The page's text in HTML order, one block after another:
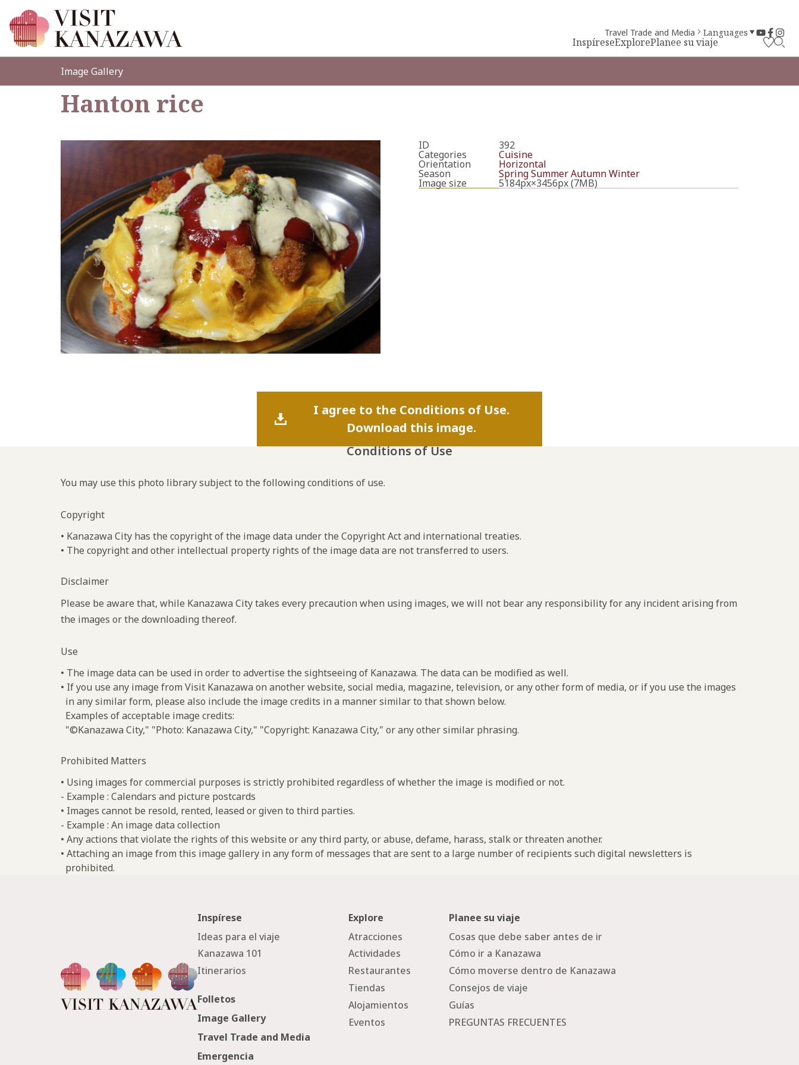
InspíreseExplorePlanee su viaje
Travel Trade and Media Languages
Image Gallery
Hanton rice
ID 392
Categories Cuisine
Orientation Horizontal
Season Spring Summer Autumn Winter
Image size 5184px×3456px (7MB)
I agree to the Conditions of Use.
Download this image.
Conditions of Use
You may use this photo library subject to the following conditions of use.
Copyright
• Kanazawa City has the copyright of the image data under the Copyright Act and international treaties.
• The copyright and other intellectual property rights of the image data are not transferred to users.
Disclaimer
Please be aware that, while Kanazawa City takes every precaution when using images, we will not bear any responsibility for any incident arising from
the images or the downloading thereof.
Use
• The image data can be used in order to advertise the sightseeing of Kanazawa. The data can be modified as well.
• If you use any image from Visit Kanazawa on another website, social media, magazine, television, or any other form of media, or if you use the images
in any similar form, please also include the image credits in a manner similar to that shown below.
Examples of acceptable image credits:
"©Kanazawa City," "Photo: Kanazawa City," "Copyright: Kanazawa City," or any other similar phrasing.
Prohibited Matters
• Using images for commercial purposes is strictly prohibited regardless of whether the image is modified or not.
- Example : Calendars and picture postcards
• Images cannot be resold, rented, leased or given to third parties.
- Example : An image data collection
• Any actions that violate the rights of this website or any third party, or abuse, defame, harass, stalk or threaten another.
• Attaching an image from this image gallery in any form of messages that are sent to a large number of recipients such digital newsletters is
prohibited.
Inspírese
Ideas para el viaje
Kanazawa 101
Itinerarios
Explore
Atracciones
Actividades
Restaurantes
Tiendas
Alojamientos
Eventos
Planee su viaje
Cosas que debe saber antes de ir
Cómo ir a Kanazawa
Cómo moverse dentro de Kanazawa
Consejos de viaje
Guías
PREGUNTAS FRECUENTES
Folletos
Image Gallery
Travel Trade and Media
Emergencia